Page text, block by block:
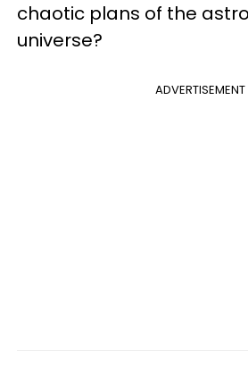
chaotic plans of the
universe?
ADVERTISEMENT